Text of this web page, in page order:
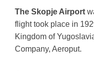
The Skopje Airport
flight took place in
Kingdom of
Company, Aeroput.